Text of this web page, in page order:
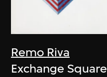
Remo Riva
Exchange Square